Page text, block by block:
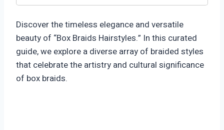
Discover the timeless elegance and versatile
beauty of “Box Braids Hairstyles.” In this curated
guide, we explore a diverse array of braided styles
that celebrate the artistry and cultural significance
of box braids.